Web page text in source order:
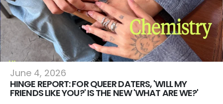
Lifestyle
June 4, 2026
HINGE REPORT: FOR QUEER DATERS, 'WILL MY
FRIENDS LIKE YOU?' IS THE NEW 'WHAT ARE WE?'